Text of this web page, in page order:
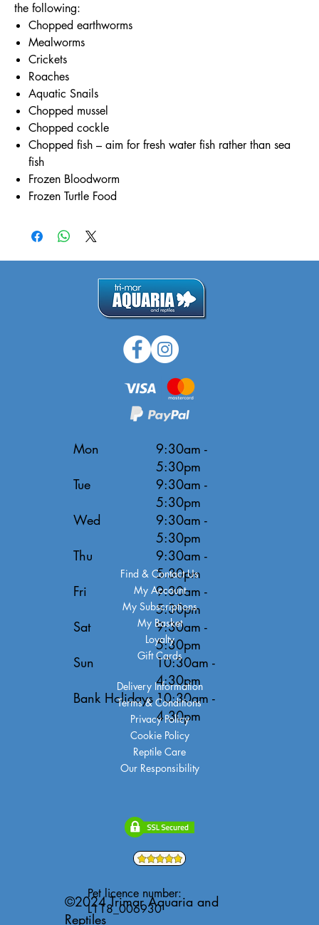
the following:
Chopped earthworms
Mealworms
Crickets
Roaches
Aquatic Snails
Chopped mussel
Chopped cockle
Chopped fish – aim for fresh water fish rather than sea
fish
Frozen Bloodworm
Frozen Turtle Food
Mon
Tue
Wed
Thu
Fri
Sat
Sun
Bank Holidays
9:30am -
5:30pm
9:30am -
5:30pm
9:30am -
5:30pm
9:30am -
5:30pm
9:30am -
5:30pm
9:30am -
5:30pm
10:30am -
4:30pm
10:30am -
4:30pm
Delivery Information
Terms & Conditions
Privacy Policy
Cookie Policy
Reptile Care
Our Responsibility
Find & Contact Us
My Account
My Subscriptions
My Basket
Loyalty
Gift Cards
©2024 Trimar Aquaria and
Reptiles
Pet licence number:
L118_006930